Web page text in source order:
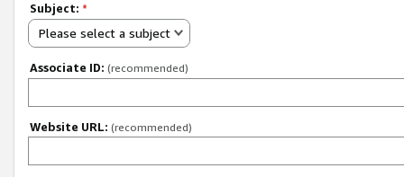
Subject: *
Please select a subject
Associate ID: (recommended)
Website URL: (recommended)